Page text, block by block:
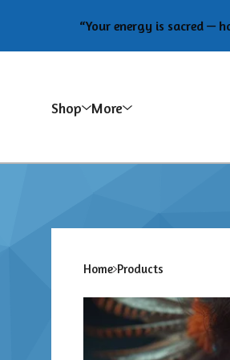
“Your energy is sacred — honor
Shop More
Home Products